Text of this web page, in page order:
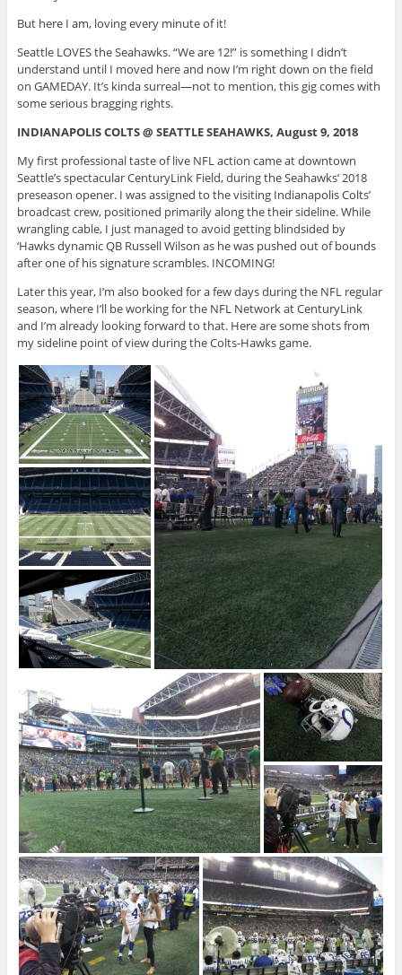
But here I am, loving every minute of it!
Seattle LOVES the Seahawks. “We are 12!” is something I didn’t
understand until I moved here and now I’m right down on the field
on GAMEDAY. It’s kinda surreal—not to mention, this gig comes with
some serious bragging rights.
INDIANAPOLIS COLTS @ SEATTLE SEAHAWKS, August 9, 2018
My first professional taste of live NFL action came at downtown
Seattle’s spectacular CenturyLink Field, during the Seahawks’ 2018
preseason opener. I was assigned to the visiting Indianapolis Colts’
broadcast crew, positioned primarily along the their sideline. While
wrangling cable, I just managed to avoid getting blindsided by
‘Hawks dynamic QB Russell Wilson as he was pushed out of bounds
after one of his signature scrambles. INCOMING!
Later this year, I’m also booked for a few days during the NFL regular
season, where I’ll be working for the NFL Network at CenturyLink
and I’m already looking forward to that. Here are some shots from
my sideline point of view during the Colts-Hawks game.